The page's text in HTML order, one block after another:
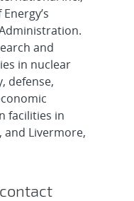
and
in nuclear
defense,
facilities in
and Livermore,